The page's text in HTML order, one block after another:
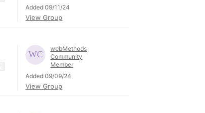
Added 09/11/24
View Group
webMethods
Community
Member
Added 09/09/24
View Group